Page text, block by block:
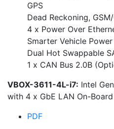
GPS
Dead Reckoning, GSM/
4 x Power Over
Smarter Vehicle
Dual Hot Swappable
1 x CAN Bus 2.0B
VBOX-3611-4L-i7: Intel
with 4 x GbE LAN On-
PDF